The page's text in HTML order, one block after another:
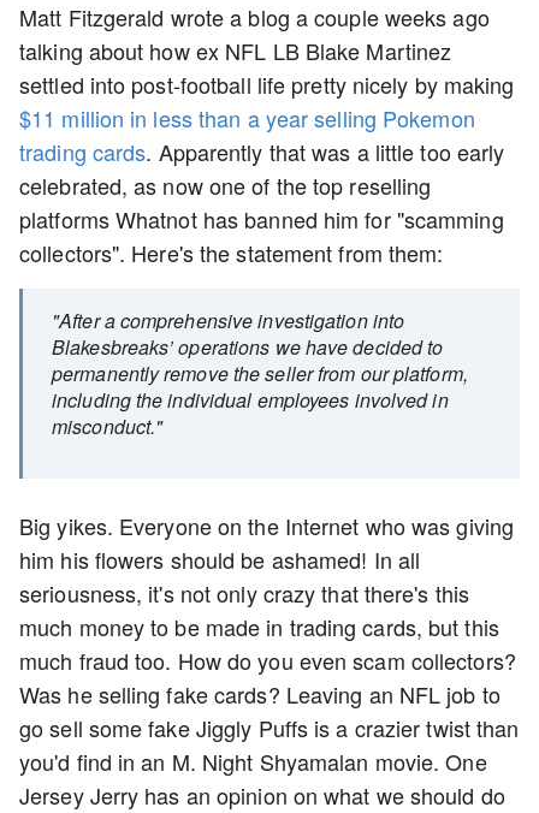
Matt Fitzgerald wrote a blog a couple weeks ago
talking about how ex NFL LB Blake Martinez
settled into post-football life pretty nicely by making
$11 million in less than a year selling Pokemon
trading cards. Apparently that was a little too early
celebrated, as now one of the top reselling
platforms Whatnot has banned him for "scamming
collectors". Here's the statement from them:
"After a comprehensive investigation into
Blakesbreaks’ operations we have decided to
permanently remove the seller from our platform,
including the individual employees involved in
misconduct."
Big yikes. Everyone on the Internet who was giving
him his flowers should be ashamed! In all
seriousness, it's not only crazy that there's this
much money to be made in trading cards, but this
much fraud too. How do you even scam collectors?
Was he selling fake cards? Leaving an NFL job to
go sell some fake Jiggly Puffs is a crazier twist than
you'd find in an M. Night Shyamalan movie. One
Jersey Jerry has an opinion on what we should do